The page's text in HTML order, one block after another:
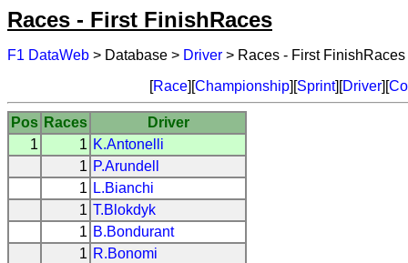
Races - First FinishRaces
F1 DataWeb > Database > Driver > Races - First FinishRaces
[Race][Championship][Sprint][Driver][
Pos Races
Driver
1
1 K.Antonelli
1 P.Arundell
1 L.Bianchi
1 T.Blokdyk
1 B.Bondurant
1 R.Bonomi